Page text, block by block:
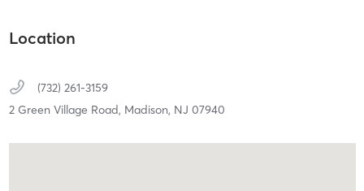
Location
(732) 261-3159
2 Green Village Road, Madison, NJ 07940